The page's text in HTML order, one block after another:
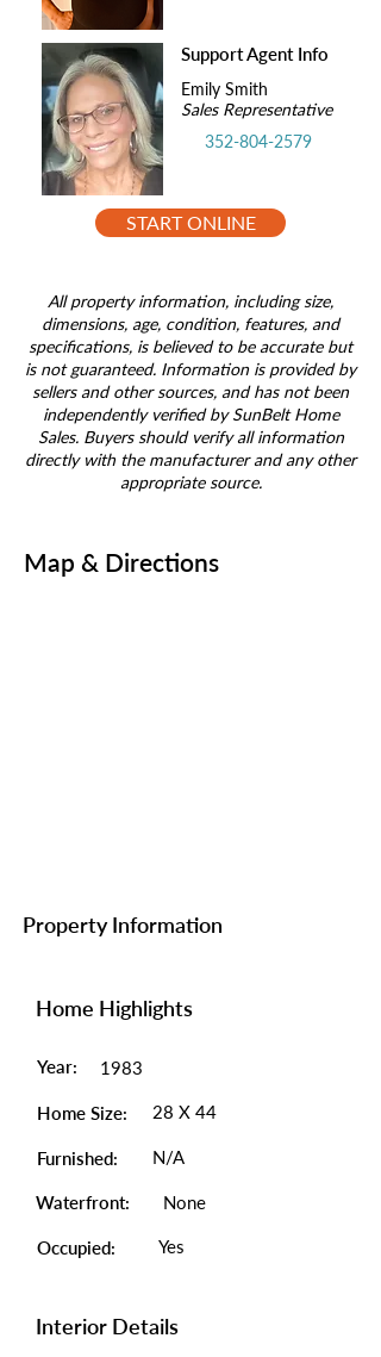
Support Agent Info
Emily Smith
Sales Representative
352-804-2579
START ONLINE
All property information, including size,
dimensions, age, condition, features, and
specifications, is believed to be accurate but
is not guaranteed. Information is provided by
sellers and other sources, and has not been
independently verified by SunBelt Home
Sales. Buyers should verify all information
directly with the manufacturer and any other
appropriate source.
Map & Directions
Property Information
Home Highlights
Year: 1983
Home Size: 28 X 44
Furnished: N/A
Waterfront: None
Occupied: Yes
Interior Details